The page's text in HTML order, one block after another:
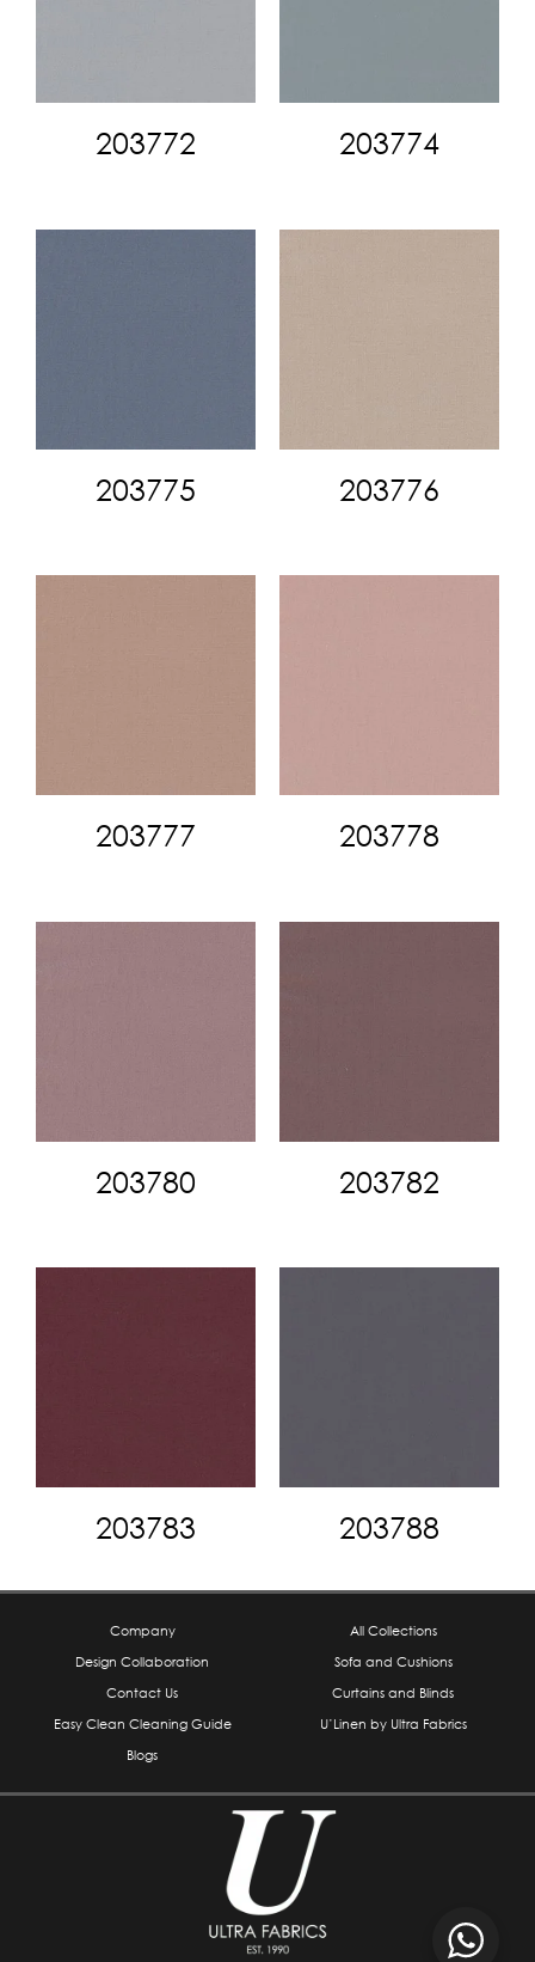
203772 203774
203775 203776
203777 203778
203780 203782
203783 203788
Company
Design Collaboration
Contact Us
Easy Clean Cleaning Guide
Blogs
All Collections
Sofa and Cushions
Curtains and Blinds
U’Linen by Ultra Fabrics